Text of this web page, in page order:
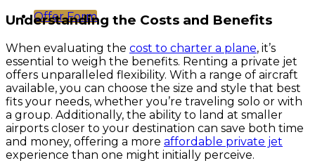
Offer Form
Understanding the Costs and Benefits
When evaluating the cost to charter a plane, it’s
essential to weigh the benefits. Renting a private jet
offers unparalleled flexibility. With a range of aircraft
available, you can choose the size and style that best
fits your needs, whether you’re traveling solo or with
a group. Additionally, the ability to land at smaller
airports closer to your destination can save both time
and money, offering a more affordable private jet
experience than one might initially perceive.